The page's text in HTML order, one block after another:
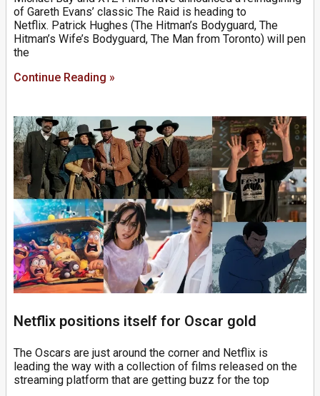
of Gareth Evans’ classic The Raid is heading to
Netflix. Patrick Hughes (The Hitman’s Bodyguard, The
Hitman’s Wife’s Bodyguard, The Man from Toronto) will pen
the
Continue Reading »
Netflix positions itself for Oscar gold
The Oscars are just around the corner and Netflix is
leading the way with a collection of films released on the
streaming platform that are getting buzz for the top